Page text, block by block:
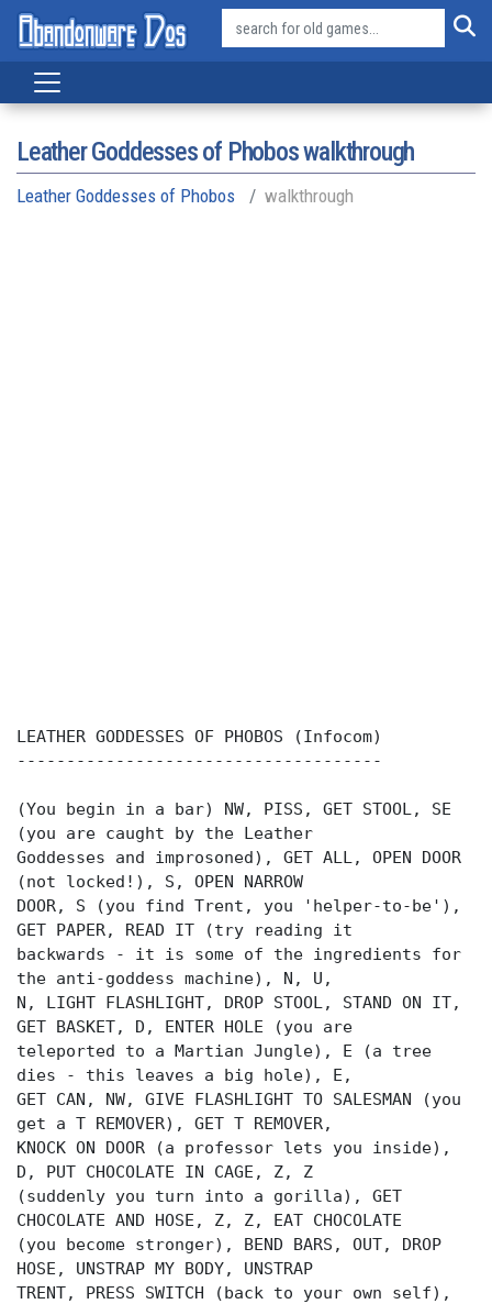
Leather Goddesses of Phobos walkthrough
Leather Goddesses of Phobos walkthrough
LEATHER GODDESSES OF PHOBOS (Infocom)
-------------------------------------
(You begin in a bar) NW, PISS, GET STOOL, SE
(you are caught by the Leather
Goddesses and improsoned), GET ALL, OPEN DOOR
(not locked!), S, OPEN NARROW
DOOR, S (you find Trent, you 'helper-to-be'),
GET PAPER, READ IT (try reading it
backwards - it is some of the ingredients for
the anti-goddess machine), N, U,
N, LIGHT FLASHLIGHT, DROP STOOL, STAND ON IT,
GET BASKET, D, ENTER HOLE (you are
teleported to a Martian Jungle), E (a tree
dies - this leaves a big hole), E,
GET CAN, NW, GIVE FLASHLIGHT TO SALESMAN (you
get a T REMOVER), GET T REMOVER,
KNOCK ON DOOR (a professor lets you inside),
D, PUT CHOCOLATE IN CAGE, Z, Z
(suddenly you turn into a gorilla), GET
CHOCOLATE AND HOSE, Z, Z, EAT CHOCOLATE
(you become stronger), BEND BARS, OUT, DROP
HOSE, UNSTRAP MY BODY, UNSTRAP
TRENT, PRESS SWITCH (back to your own self),